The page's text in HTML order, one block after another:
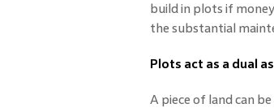
build in plots if
the substantial
Plots act as a dual
A piece of land can